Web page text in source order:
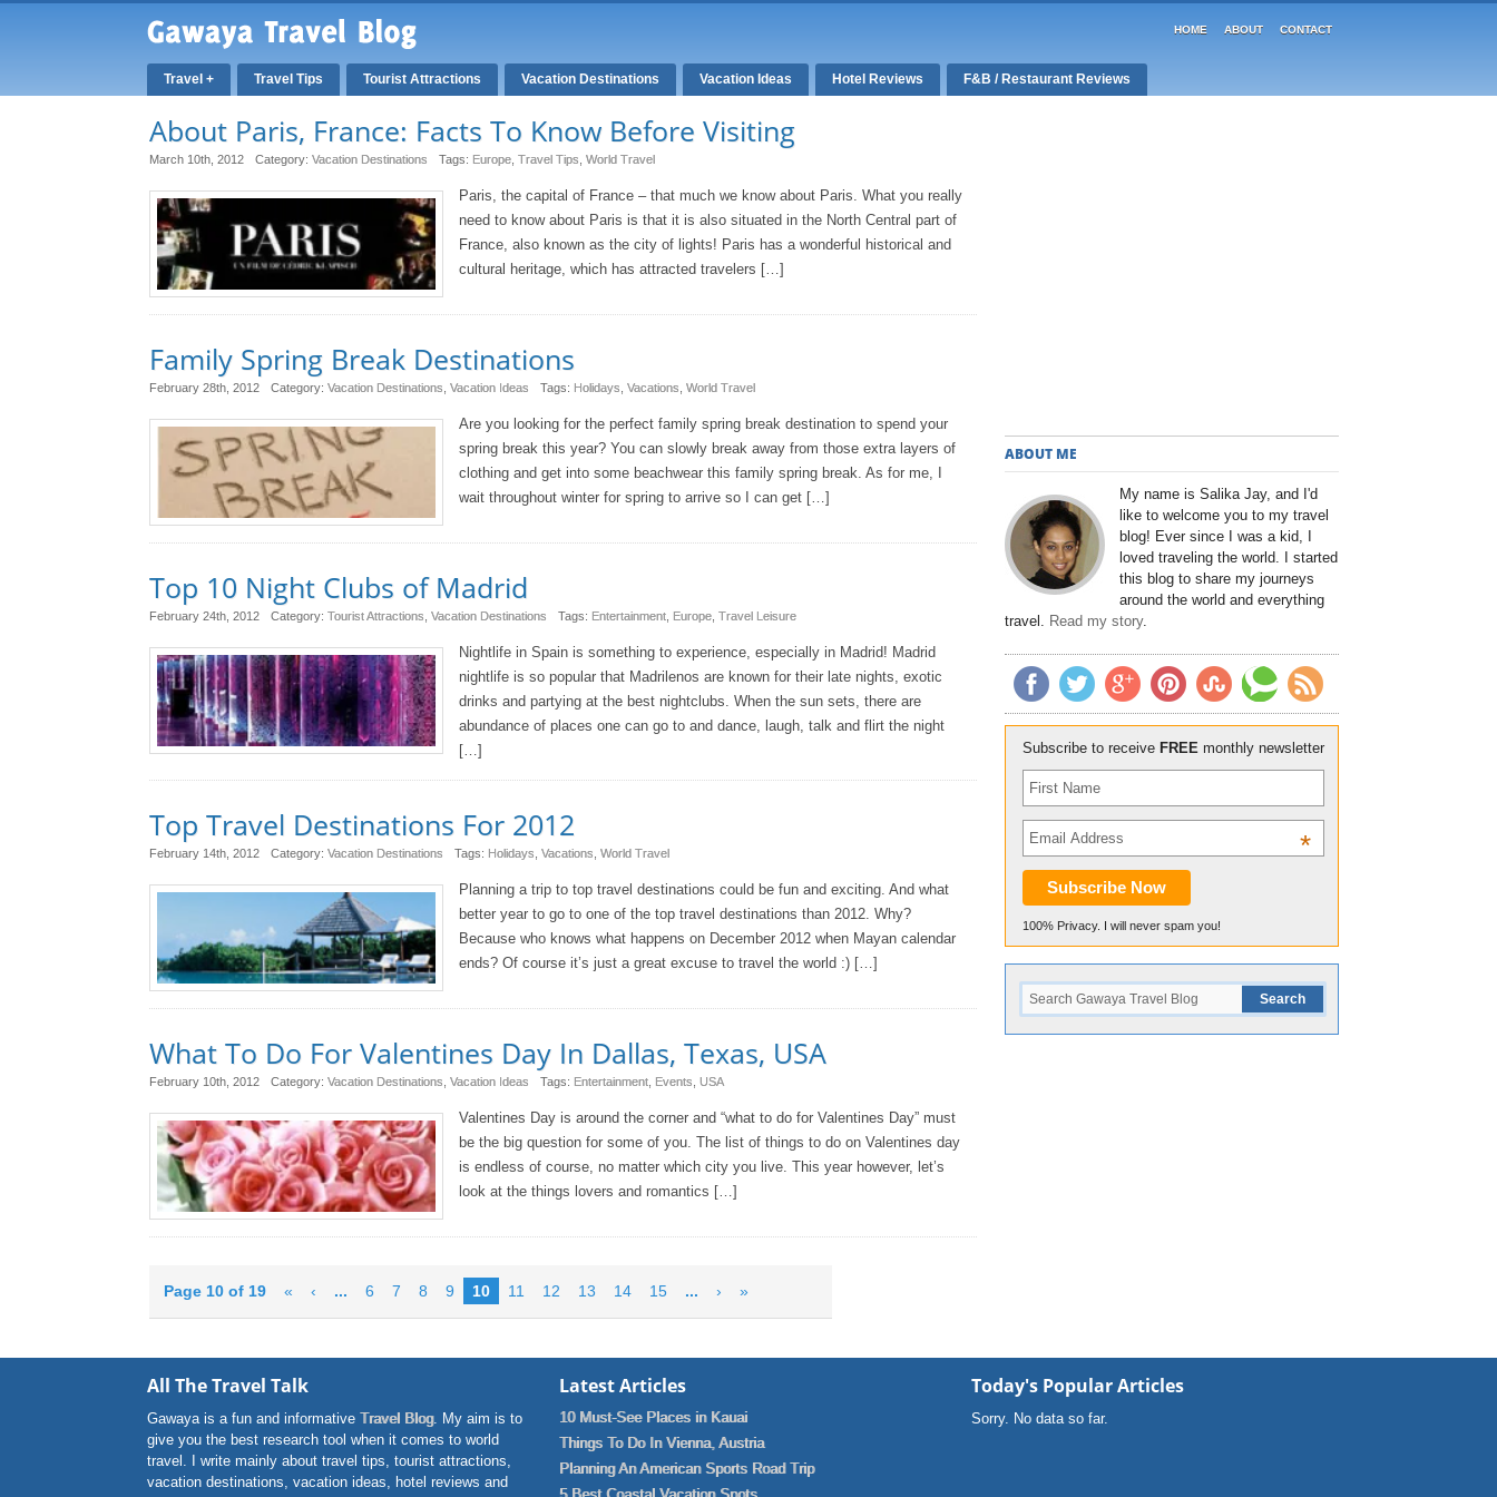
HOME ABOUT CONTACT
Travel + Travel Tips Tourist Attractions Vacation Destinations Vacation Ideas Hotel Reviews F&B / Restaurant Reviews
About Paris, France: Facts To Know Before Visiting
March 10th, 2012 Category: Vacation Destinations Tags: Europe Travel Tips World Travel
Paris, the capital of France – that much we know about Paris. What you really
need to know about Paris is that it is also situated in the North Central part of
France, also known as the city of lights! Paris has a wonderful historical and
cultural heritage, which has attracted travelers […]
Family Spring Break Destinations
February 28th, 2012 Category: Vacation Destinations Vacation Ideas Tags: Holidays Vacations World Travel
Are you looking for the perfect family spring break destination to spend your
spring break this year? You can slowly break away from those extra layers of
clothing and get into some beachwear this family spring break. As for me, I
wait throughout winter for spring to arrive so I can get […]
Top 10 Night Clubs of Madrid
February 24th, 2012 Category: Tourist Attractions Vacation Destinations Tags: Entertainment Europe Travel Leisure
Nightlife in Spain is something to experience, especially in Madrid! Madrid
nightlife is so popular that Madrilenos are known for their late nights, exotic
drinks and partying at the best nightclubs. When the sun sets, there are
abundance of places one can go to and dance, laugh, talk and flirt the night
[…]
Top Travel Destinations For 2012
February 14th, 2012 Category: Vacation Destinations Tags: Holidays Vacations World Travel
Planning a trip to top travel destinations could be fun and exciting. And what
better year to go to one of the top travel destinations than 2012. Why?
Because who knows what happens on December 2012 when Mayan calendar
ends? Of course it’s just a great excuse to travel the world :) […]
What To Do For Valentines Day In Dallas, Texas, USA
February 10th, 2012 Category: Vacation Destinations Vacation Ideas Tags: Entertainment Events USA
Valentines Day is around the corner and “what to do for Valentines Day” must
be the big question for some of you. The list of things to do on Valentines day
is endless of course, no matter which city you live. This year however, let’s
look at the things lovers and romantics […]
Page 10 of 19 « ‹ ... 6 7 8 9 10 11 12 13 14 15 ... › »
ABOUT ME
My name is Salika Jay, and I'd
like to welcome you to my travel
blog! Ever since I was a kid, I
loved traveling the world. I started
this blog to share my journeys
around the world and everything
travel. Read my story.
Subscribe to receive FREEmonthly newsletter
*
100% Privacy. I will never spam you!
All The Travel Talk
Gawaya is a fun and informative Travel Blog. My aim is to
give you the best research tool when it comes to world
travel. I write mainly about travel tips, tourist attractions,
vacation destinations, vacation ideas, hotel reviews and
Latest Articles
10 Must-See Places in Kauai
Things To Do In Vienna, Austria
Planning An American Sports Road Trip
Today's Popular Articles
Sorry. No data so far.